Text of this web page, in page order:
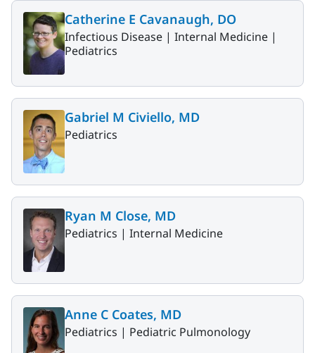
Catherine E Cavanaugh, DO
Infectious Disease | Internal Medicine |
Pediatrics
Gabriel M Civiello, MD
Pediatrics
Ryan M Close, MD
Pediatrics | Internal Medicine
Anne C Coates, MD
Pediatrics | Pediatric Pulmonology